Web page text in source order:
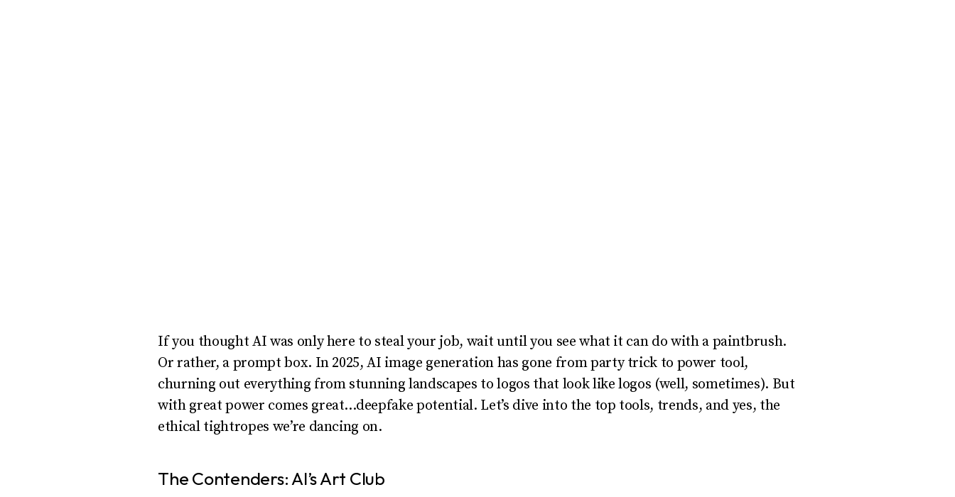
If you thought AI was only here to steal your job, wait until you see what it can do with a paintbrush.
Or rather, a prompt box. In 2025, AI image generation has gone from party trick to power tool,
churning out everything from stunning landscapes to logos that look like logos (well, sometimes). But
with great power comes great…deepfake potential. Let’s dive into the top tools, trends, and yes, the
ethical tightropes we’re dancing on.
The Contenders: AI’s Art Club